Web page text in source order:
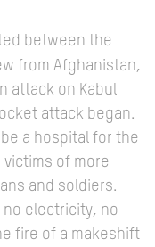
between the
from Afghanistan,
attack on Kabul
attack began.
a hospital for the
of more
and soldiers.
no electricity, no
fire of a makeshift